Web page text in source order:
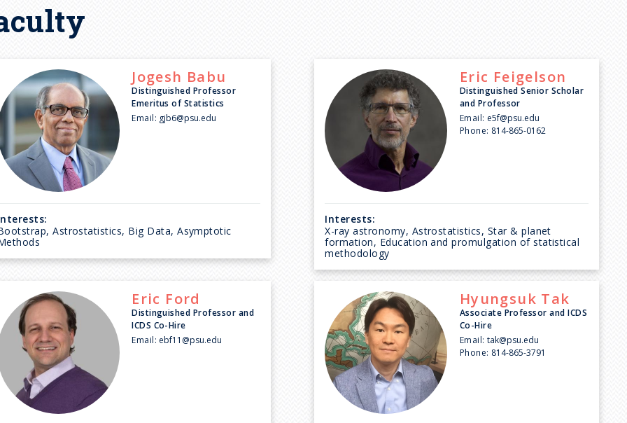
Jogesh Babu
Distinguished Professor
Emeritus of Statistics
Email: gjb6@psu.edu
Astrostatistics, Big Data, Asymptotic
Eric Feigelson
Distinguished Senior Scholar
and Professor
Email: e5f@psu.edu
Phone: 814-865-0162
Interests:
X-ray astronomy, Astrostatistics, Star & planet
formation, Education and promulgation of statistical
methodology
Eric Ford
Distinguished Professor and
ICDS Co-Hire
Email: ebf11@psu.edu
Hyungsuk Tak
Associate Professor and ICDS
Co-Hire
Email: tak@psu.edu
Phone: 814-865-3791